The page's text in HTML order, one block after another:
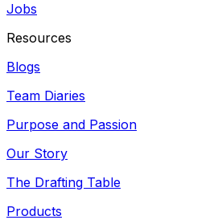
Jobs
Resources
Blogs
Team Diaries
Purpose and Passion
Our Story
The Drafting Table
Products